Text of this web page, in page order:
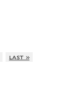
last »